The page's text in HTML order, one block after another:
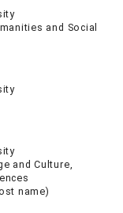
and Social
and Culture,
name)